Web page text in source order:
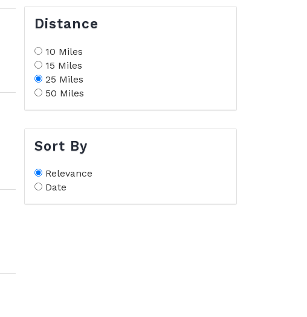
Distance
10 Miles
15 Miles
25 Miles
50 Miles
Sort By
Relevance
Date